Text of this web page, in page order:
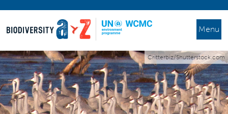
Menu
Critterbiz/Shutterstock.com